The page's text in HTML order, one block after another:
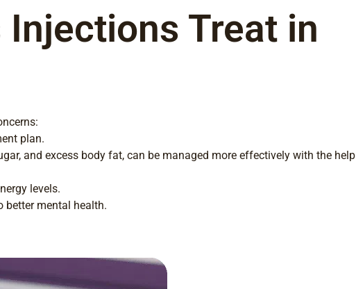
Treat in
plan.
and excess body fat, can be managed more effectively with the help
levels.
better mental health.